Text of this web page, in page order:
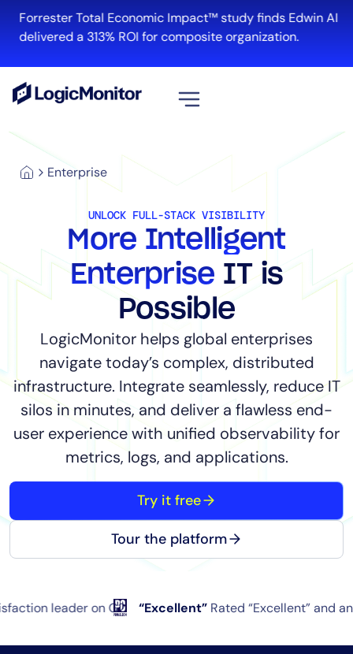
Forrester Total Economic Impact™ study finds Edwin AI
delivered a 313% ROI for composite organization.
Enterprise
UNLOCK FULL-STACK VISIBILITY
More Intelligent
Enterprise IT is
Possible
LogicMonitor helps global enterprises
navigate today’s complex, distributed
infrastructure. Integrate seamlessly, reduce IT
silos in minutes, and deliver a flawless end-
user experience with unified observability for
metrics, logs, and applications.
Try it free
Tour the platform
on G2 “Excellent”Rated “Excellent” and an
Platform
Infrastructure
Cloud & Multi-Cloud
Log Management
Edwin AI
Solution
Automation
Tool Consolidation
Reduce MTTR
Cost Optimization
Industry
Financial Services
Public Sector